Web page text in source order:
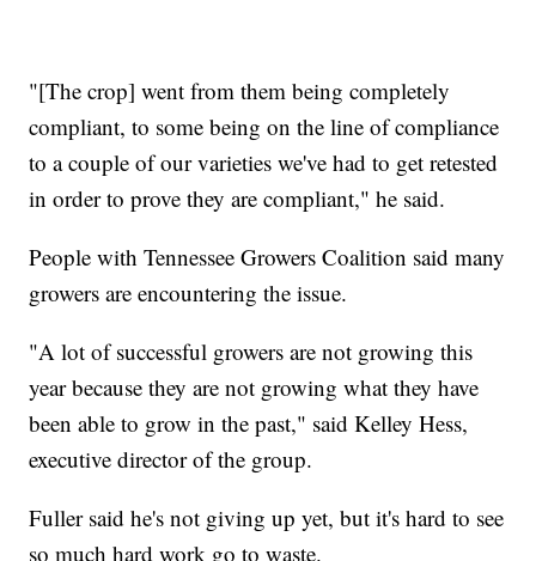
"[The crop] went from them being completely
compliant, to some being on the line of compliance
to a couple of our varieties we've had to get retested
in order to prove they are compliant," he said.
People with Tennessee Growers Coalition said many
growers are encountering the issue.
"A lot of successful growers are not growing this
year because they are not growing what they have
been able to grow in the past," said Kelley Hess,
executive director of the group.
Fuller said he's not giving up yet, but it's hard to see
so much hard work go to waste.